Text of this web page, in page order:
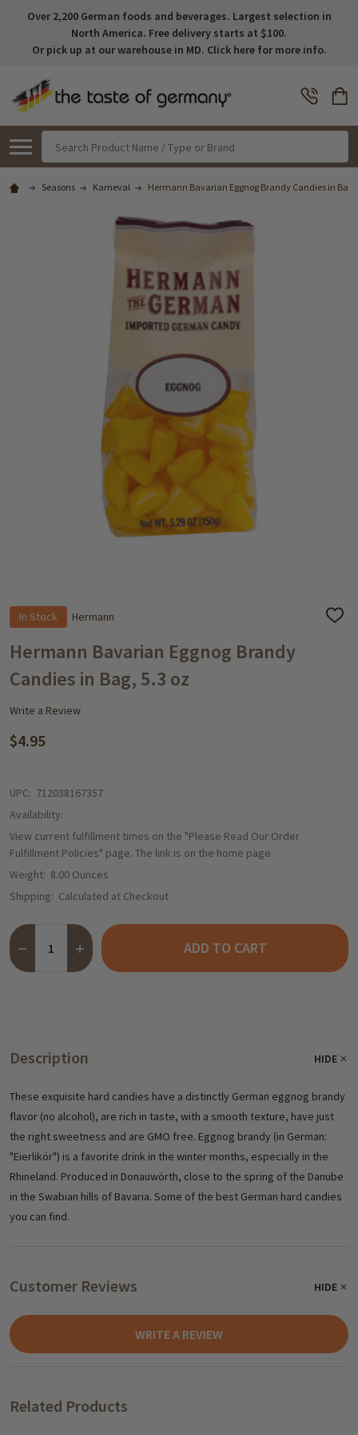
Over 2,200 German foods and beverages. Largest selection in
North America. Free delivery starts at $100.
Or pick up at our warehouse in MD. Click here for more info.
Seasons Karneval Hermann Bavarian Eggnog Brandy Candies in Bag,
In Stock Hermann
ADD
Hermann Bavarian Eggnog Brandy
Candies in Bag, 5.3 oz
Write a Review
$4.95
UPC: 712038167357
Availability:
View current fulfillment times on the "Please Read Our Order
Fulfillment Policies" page. The link is on the home page.
Weight: 8.00 Ounces
Shipping: Calculated at Checkout
Quantity:
DECREASE QUANTITY OF HERMANN BAVARIAN EGGNOG
INCREASE QUANTITY OF HERMANN BAVARIAN
ADD TO CART
Description HIDE
These exquisite hard candies have a distinctly German eggnog brandy
flavor (no alcohol), are rich in taste, with a smooth texture, have just
the right sweetness and are GMO free. Eggnog brandy (in German:
"Eierlikör") is a favorite drink in the winter months, especially in the
Rhineland. Produced in Donauwörth, close to the spring of the Danube
in the Swabian hills of Bavaria. Some of the best German hard candies
you can find.
Customer Reviews HIDE
WRITE A REVIEW
Related Products